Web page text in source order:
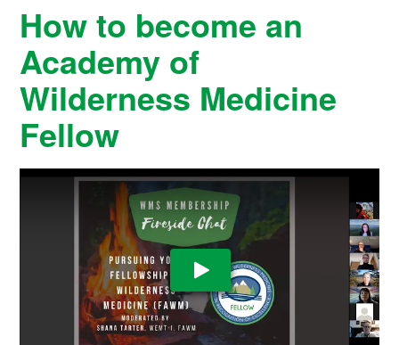
How to become an
Academy of
Wilderness Medicine
Fellow
Play Video